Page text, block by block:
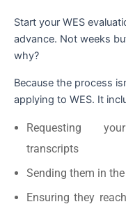
Start your WES
advance. Not weeks
why?
Because the process
applying to WES. It
Requesting
transcripts
Sending them in
Ensuring they